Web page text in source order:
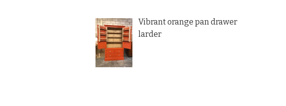
Vibrant orange pan drawer
larder